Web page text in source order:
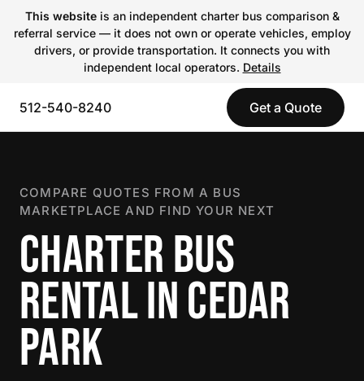
This websiteis an independent charter bus comparison &
referral service — it does not own or operate vehicles, employ
drivers, or provide transportation. It connects you with
independent local operators. Details
512-540-8240 Get a Quote
COMPARE QUOTES FROM A BUS
MARKETPLACE AND FIND YOUR NEXT
CHARTER BUS
RENTAL IN CEDAR
PARK